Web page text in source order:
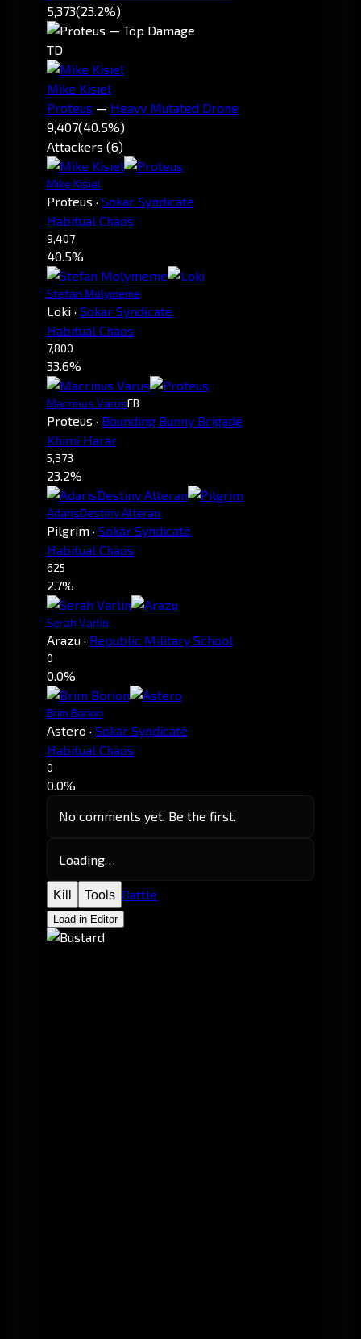
5,373(23.2%)
TD
Mike Kisiel
Proteus — Heavy Mutated Drone
9,407(40.5%)
Attackers (6)
Mike Kisiel
Proteus · Sokar Syndicate
Habitual Chaos
9,407
40.5%
Stefan Molymeme
Loki · Sokar Syndicate
Habitual Chaos
7,800
33.6%
Macrinus VarusFB
Proteus · Bounding Bunny Brigade
Khimi Harar
5,373
23.2%
AdarisDestiny Alteran
Pilgrim · Sokar Syndicate
Habitual Chaos
625
2.7%
Serah Varlin
Arazu · Republic Military School
0
0.0%
Brim Borion
Astero · Sokar Syndicate
Habitual Chaos
0
0.0%
No comments yet. Be the first.
Loading…
Kill Tools Battle
Load in Editor